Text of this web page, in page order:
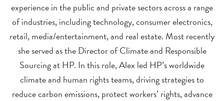
experience in the public and private sectors across a range
of industries, including technology, consumer electronics,
retail, media/entertainment, and real estate. Most recently
she served as the Director of Climate and Responsible
Sourcing at HP. In this role, Alex led HP’s worldwide
climate and human rights teams, driving strategies to
reduce carbon emissions, protect workers’ rights, advance